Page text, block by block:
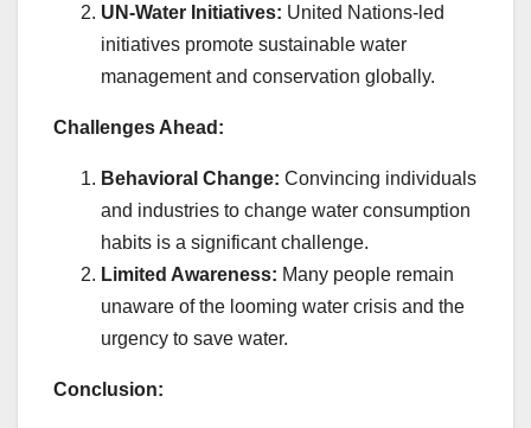
UN-Water Initiatives: United Nations-led
initiatives promote sustainable water
management and conservation globally.
Challenges Ahead:
Behavioral Change: Convincing individuals
and industries to change water consumption
habits is a significant challenge.
Limited Awareness: Many people remain
unaware of the looming water crisis and the
urgency to save water.
Conclusion: